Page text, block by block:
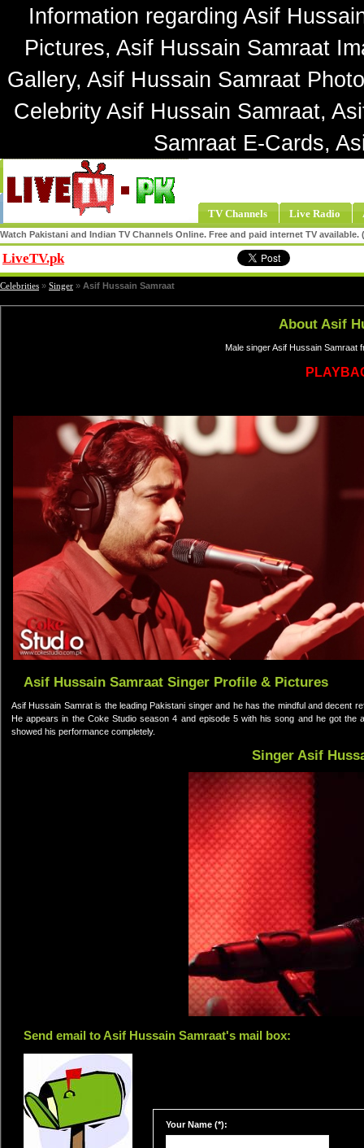
Information regarding Asif
Pictures, Asif Hussain Samraat
Gallery, Asif Hussain Samraat
Celebrity Asif Hussain Samraat,
Samraat E-Cards,
TV Channels Live Radio
Watch Pakistani and Indian TV Channels Online. Free and paid internet TV
LiveTV.pk
Celebrities » Singer » Asif Hussain Samraat
About Asif
Male singer Asif Hussain Samraat
Asif Hussain Samraat Singer Profile & Pictures
Asif Hussain Samrat is the leading Pakistani singer and he has the mindful and decent
He appears in the Coke Studio season 4 and episode 5 with his song and he got
showed his performance completely.
Singer Asif
Send email to Asif Hussain Samraat's mail box:
Your Name (*):